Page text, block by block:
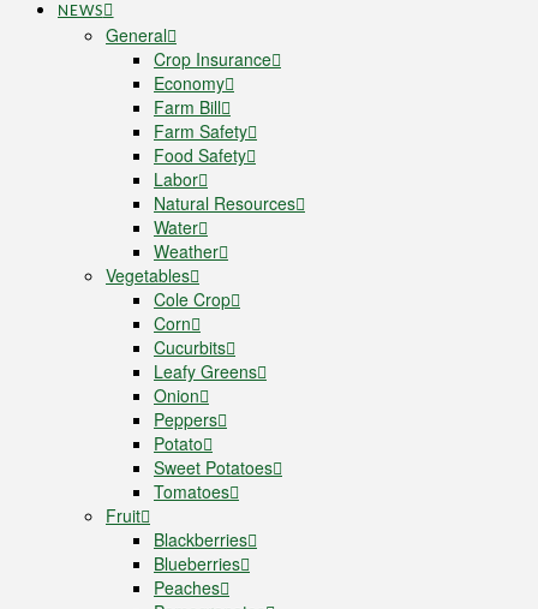
NEWS
General
Crop Insurance
Economy
Farm Bill
Farm Safety
Food Safety
Labor
Natural Resources
Water
Weather
Vegetables
Cole Crop
Corn
Cucurbits
Leafy Greens
Onion
Peppers
Potato
Sweet Potatoes
Tomatoes
Fruit
Blackberries
Blueberries
Peaches